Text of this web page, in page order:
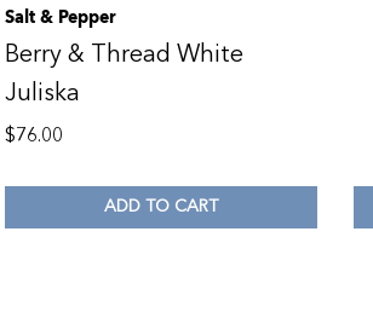
Salt & Pepper
Berry & Thread White
Juliska
$76.00
ADD TO CART